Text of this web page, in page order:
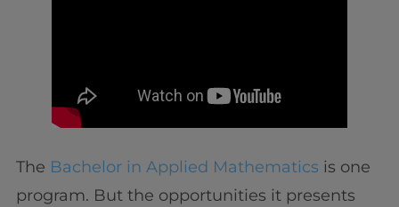
The Bachelor in Applied Mathematics is one
program. But the opportunities it presents